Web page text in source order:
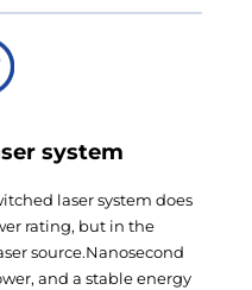
system
laser system does
rating, but in the
source.Nanosecond
and a stable energy